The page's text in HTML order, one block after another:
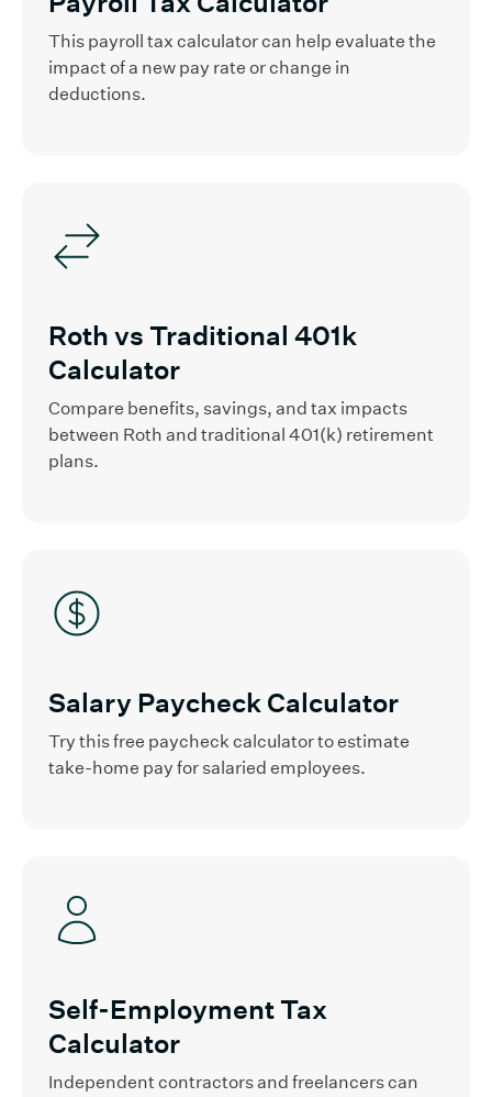
This payroll tax calculator can help evaluate the
impact of a new pay rate or change in
deductions.
Roth vs Traditional 401k
Calculator
Compare benefits, savings, and tax impacts
between Roth and traditional 401(k) retirement
plans.
Salary Paycheck Calculator
Try this free paycheck calculator to estimate
take-home pay for salaried employees.
Self-Employment Tax
Calculator
Independent contractors and freelancers can